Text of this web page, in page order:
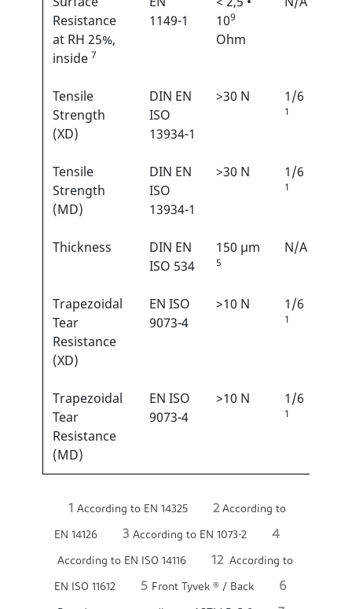
Resistance
at RH 25%,
inside 7
1149-1
109
Ohm
Tensile
Strength
(XD)
DIN EN
ISO
13934-1
>30 N 1/6
1
Tensile
Strength
(MD)
DIN EN
ISO
13934-1
>30 N 1/6
1
Thickness
DIN EN
ISO 534
150 µm
5
N/A
Trapezoidal
Tear
Resistance
(XD)
EN ISO
9073-4
>10 N 1/6
1
Trapezoidal
Tear
Resistance
(MD)
EN ISO
9073-4
>10 N 1/6
1
1 According to EN 14325 2According to
EN 14126 3 According to EN 1073-2 4
According to EN ISO 14116 12According to
EN ISO 11612 5 Front Tyvek ® / Back 6